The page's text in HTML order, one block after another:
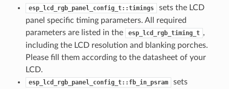
esp_lcd_rgb_panel_config_t::timings
sets the LCD
panel specific timing parameters. All required
parameters are listed in the
esp_lcd_rgb_timing_t ,
including the LCD resolution and blanking porches.
Please fill them according to the datasheet of your
LCD.
esp_lcd_rgb_panel_config_t::fb_in_psram
sets